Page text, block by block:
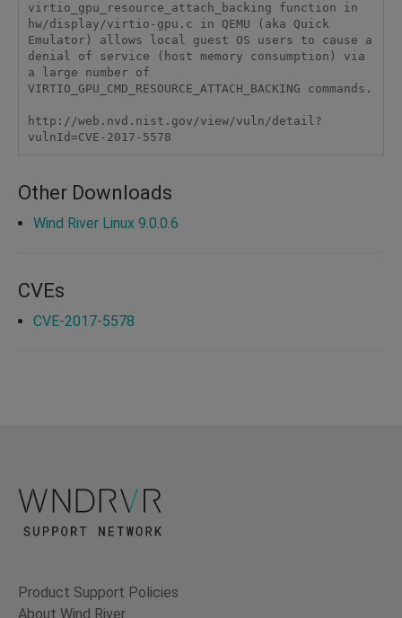
virtio_gpu_resource_attach_backing function in
hw/display/virtio-gpu.c in QEMU (aka Quick
Emulator) allows local guest OS users to cause a
denial of service (host memory consumption) via
a large number of
VIRTIO_GPU_CMD_RESOURCE_ATTACH_BACKING commands.
http://web.nvd.nist.gov/view/vuln/detail?
vulnId=CVE-2017-5578
Other Downloads
Wind River Linux 9.0.0.6
CVEs
CVE-2017-5578
Product Support Policies
About Wind River